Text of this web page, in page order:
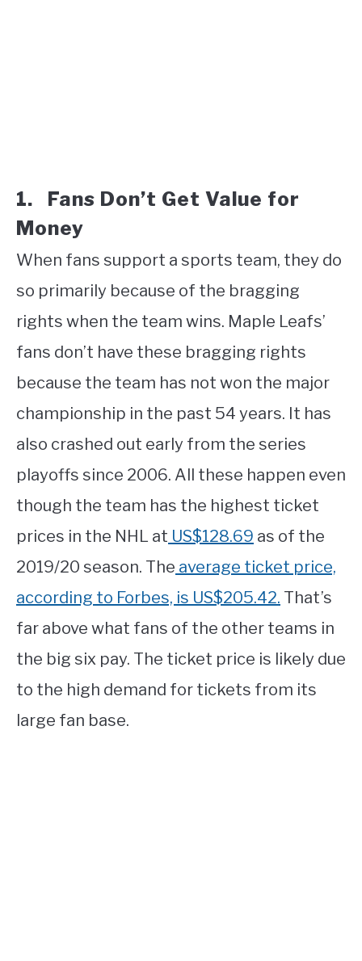
1. Fans Don’t Get Value for
Money
When fans support a sports team, they do
so primarily because of the bragging
rights when the team wins. Maple Leafs’
fans don’t have these bragging rights
because the team has not won the major
championship in the past 54 years. It has
also crashed out early from the series
playoffs since 2006. All these happen even
though the team has the highest ticket
prices in the NHL at US$128.69 as of the
2019/20 season. The average ticket price,
according to Forbes, is US$205.42. That’s
far above what fans of the other teams in
the big six pay. The ticket price is likely due
to the high demand for tickets from its
large fan base.